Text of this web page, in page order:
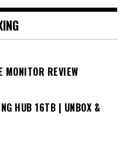
MONITOR REVIEW
HUB 16TB | UNBOX &